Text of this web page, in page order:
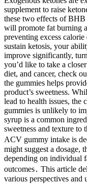
supplement to raise
these two effects of
will promote fat burning
preventing excess
sustain ketosis, your
improve significantly,
you’d like to take a
diet, and cancer, check
the gummies helps
product’s sweetness.
lead to health issues, the
gummies is unlikely to
syrup is a common
sweetness and texture
ACV gummy intake is
might suggest a dosage,
depending on individual
outcomes․ This article
various perspectives and